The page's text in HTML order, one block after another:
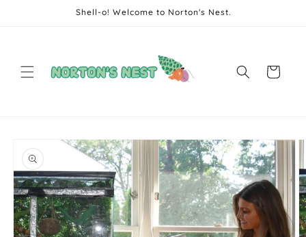
Shell-o! Welcome to Norton's Nest.
Cart
product
information